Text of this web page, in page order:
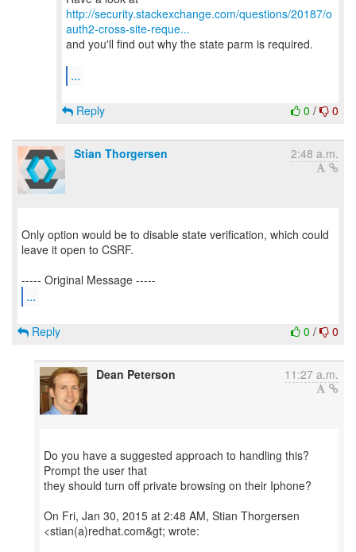
http://security.stackexchange.com/questions/20187/o
auth2-cross-site-reque...
and you'll find out why the state parm is required.
...
0 / 0
Reply
Stian Thorgersen 2:48 a.m.
Only option would be to disable state verification, which could
leave it open to CSRF.
...
0 / 0
Reply
Dean Peterson 11:27 a.m.
Do you have a suggested approach to handling this?
Prompt the user that
they should turn off private browsing on their Iphone?
On Fri, Jan 30, 2015 at 2:48 AM, Stian Thorgersen
<stian(a)redhat.com&gt; wrote: